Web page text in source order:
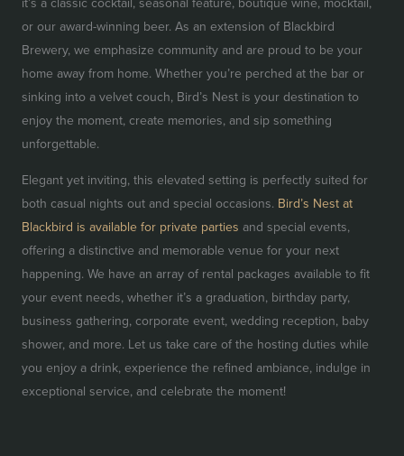
or our award-winning beer. As an extension of Blackbird
Brewery, we emphasize community and are proud to be your
home away from home. Whether you’re perched at the bar or
sinking into a velvet couch, Bird’s Nest is your destination to
enjoy the moment, create memories, and sip something
unforgettable.
Elegant yet inviting, this elevated setting is perfectly suited for
both casual nights out and special occasions. Bird’s Nest at
Blackbird is available for private parties and special events,
offering a distinctive and memorable venue for your next
happening. We have an array of rental packages available to fit
your event needs, whether it’s a graduation, birthday party,
business gathering, corporate event, wedding reception, baby
shower, and more. Let us take care of the hosting duties while
you enjoy a drink, experience the refined ambiance, indulge in
exceptional service, and celebrate the moment!